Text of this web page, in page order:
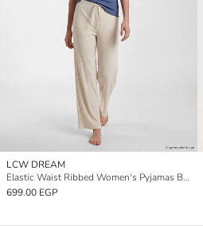
LCW DREAM
Elastic Waist Ribbed Women's Pyjamas Bottoms
699.00 EGP